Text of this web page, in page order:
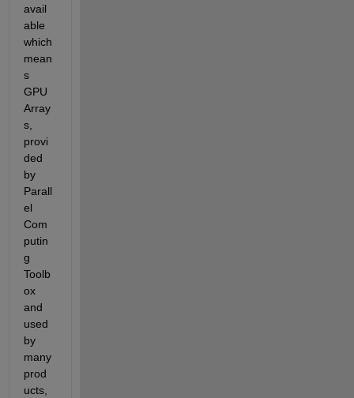
avail
able
which
mean
s
GPU
Array
s,
provi
ded
by
Parall
el
Com
putin
g
Toolb
ox
and
used
by
many
prod
ucts,